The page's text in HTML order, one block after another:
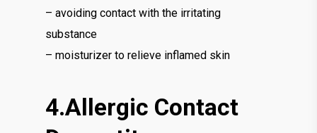
– avoiding contact with the irritating
substance
– moisturizer to relieve inflamed skin
4.Allergic Contact